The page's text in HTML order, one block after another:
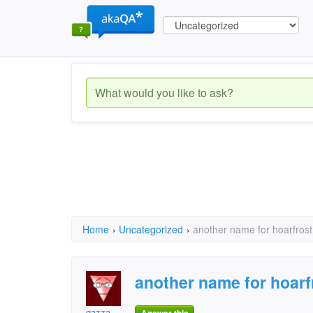
Home › Uncategorized › another name for hoarfrost
another name for